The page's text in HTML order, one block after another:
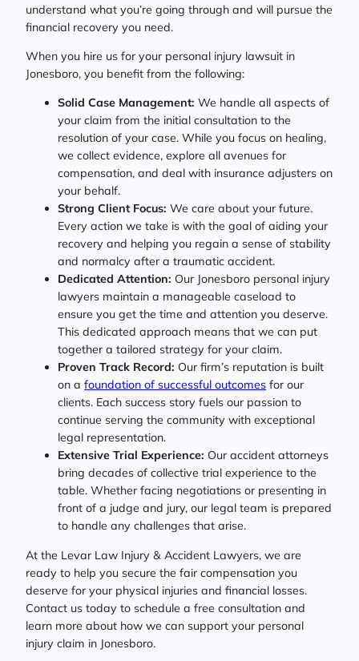
understand what you’re going through and will pursue the
financial recovery you need.
When you hire us for your personal injury lawsuit in
Jonesboro, you benefit from the following:
Solid Case Management: We handle all aspects of
your claim from the initial consultation to the
resolution of your case. While you focus on healing,
we collect evidence, explore all avenues for
compensation, and deal with insurance adjusters on
your behalf.
Strong Client Focus: We care about your future.
Every action we take is with the goal of aiding your
recovery and helping you regain a sense of stability
and normalcy after a traumatic accident.
Dedicated Attention: Our Jonesboro personal injury
lawyers maintain a manageable caseload to
ensure you get the time and attention you deserve.
This dedicated approach means that we can put
together a tailored strategy for your claim.
Proven Track Record: Our firm’s reputation is built
on a foundation of successful outcomes for our
clients. Each success story fuels our passion to
continue serving the community with exceptional
legal representation.
Extensive Trial Experience: Our accident attorneys
bring decades of collective trial experience to the
table. Whether facing negotiations or presenting in
front of a judge and jury, our legal team is prepared
to handle any challenges that arise.
At the Levar Law Injury & Accident Lawyers, we are
ready to help you secure the fair compensation you
deserve for your physical injuries and financial losses.
Contact us today to schedule a free consultation and
learn more about how we can support your personal
injury claim in Jonesboro.